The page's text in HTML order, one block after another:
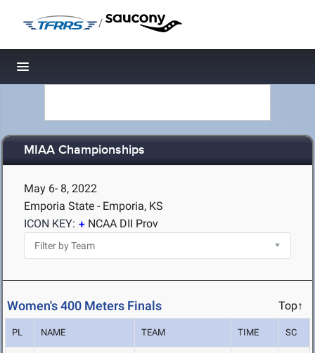
/
Toggle navigation
MIAA Championships
May 6- 8, 2022
Emporia State - Emporia, KS
ICON KEY:
NCAA DII Prov
Women's 400 Meters Finals Top↑
PL NAME TEAM TIME SC